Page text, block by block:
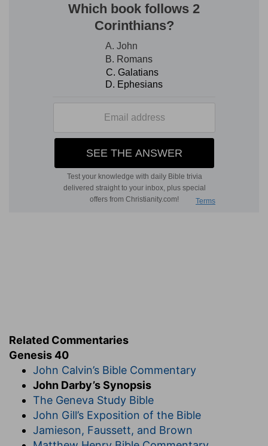
accusations put in prison, his "feet made fast in
the stocks." "The iron enters into his soul:" "till
the time came that his cause was known, the
word of the Lord tried him."
All power committed to Joseph in his elevation
Rising out of his humiliation, he is elevated,
unknown now of his brethren, to the right hand
power over the Gentiles committed to him. In his
humiliation, interpreter of the thoughts and
counsels of God; in his elevation, he administers
with power according to the same wisdom, and
Related Commentaries
Genesis 40
John Calvin’s Bible Commentary
John Darby’s Synopsis
The Geneva Study Bible
John Gill’s Exposition of the Bible
Jamieson, Faussett, and Brown